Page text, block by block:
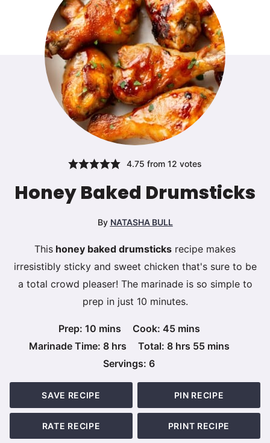
4.75 from12 votes
Honey Baked Drumsticks
By NATASHA BULL
This honey baked drumsticks recipe makes
irresistibly sticky and sweet chicken that's sure to be
a total crowd pleaser! The marinade is so simple to
prep in just 10 minutes.
Prep: 10minutes
mins Cook: 45minutes
mins
Marinade Time: 8hours
hrs Total: 8hours
hrs 55minutes
mins
Servings:6
SAVE RECIPE PIN RECIPE
RATE RECIPE PRINT RECIPE